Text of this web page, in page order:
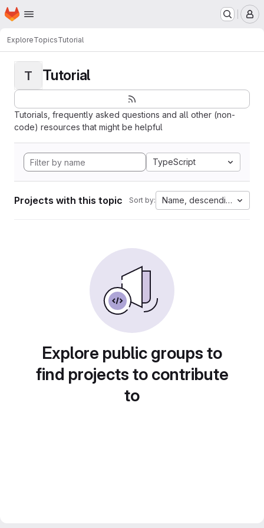
Skip to main content
Homepage
ExploreTopicsTutorial
T Tutorial
Tutorials, frequently asked questions and all other (non-
code) resources that might be helpful
TypeScript
Projects with this topic Sort by: Name, descending
Explore public groups to
find projects to contribute
to